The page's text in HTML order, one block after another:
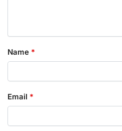
Name *
Email *